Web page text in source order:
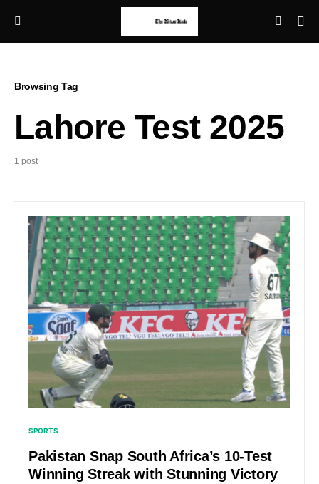
Browsing Tag
Lahore Test 2025
1 post
SPORTS
Pakistan Snap South Africa’s 10-Test
Winning Streak with Stunning Victory